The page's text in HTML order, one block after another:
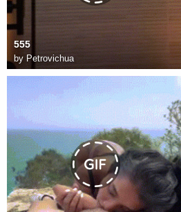
555
by Petrovichua